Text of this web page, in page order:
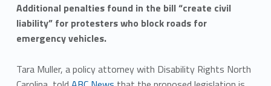
Additional penalties found in the bill “create civil
liability” for protesters who block roads for
emergency vehicles.
Tara Muller, a policy attorney with Disability Rights North